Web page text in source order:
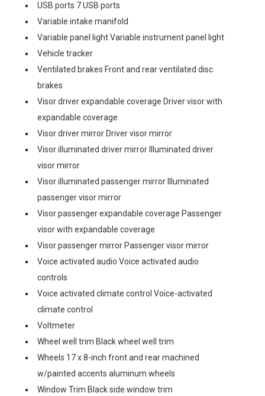
USB ports 7 USB ports
Variable intake manifold
Variable panel light Variable instrument panel light
Vehicle tracker
Ventilated brakes Front and rear ventilated disc
brakes
Visor driver expandable coverage Driver visor with
expandable coverage
Visor driver mirror Driver visor mirror
Visor illuminated driver mirror Illuminated driver
visor mirror
Visor illuminated passenger mirror Illuminated
passenger visor mirror
Visor passenger expandable coverage Passenger
visor with expandable coverage
Visor passenger mirror Passenger visor mirror
Voice activated audio Voice activated audio
controls
Voice activated climate control Voice-activated
climate control
Voltmeter
Wheel well trim Black wheel well trim
Wheels 17 x 8-inch front and rear machined
w/painted accents aluminum wheels
Window Trim Black side window trim